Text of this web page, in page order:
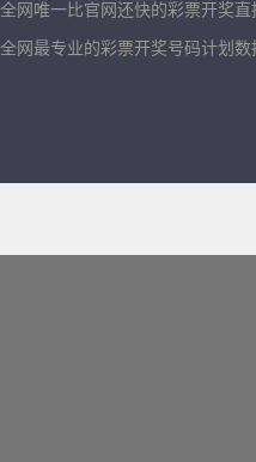
全网唯一比官网还快的彩票开奖直
全网最专业的彩票开奖号码计划数